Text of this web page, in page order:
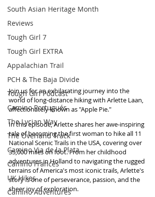
South Asian Heritage Month
Reviews
Tough Girl 7
Tough Girl EXTRA
Appalachian Trail
PCH & The Baja Divide
Tough Girl Podcast
Camino Portugués
The Lycian Way
The Overland Track
Camino Via de la Plata
Camino Francés
UK Hikes
Camino Adventures
Join us for an exhilarating journey into the
world of long-distance hiking with Arlette Laan,
affectionately known as "Apple Pie."
In this episode, Arlette shares her awe-inspiring
tale of becoming the first woman to hike all 11
National Scenic Trails in the USA, covering over
35,000 miles on foot. From her childhood
adventures in Holland to navigating the rugged
terrains of America's most iconic trails, Arlette's
story is one of perseverance, passion, and the
sheer joy of exploration.